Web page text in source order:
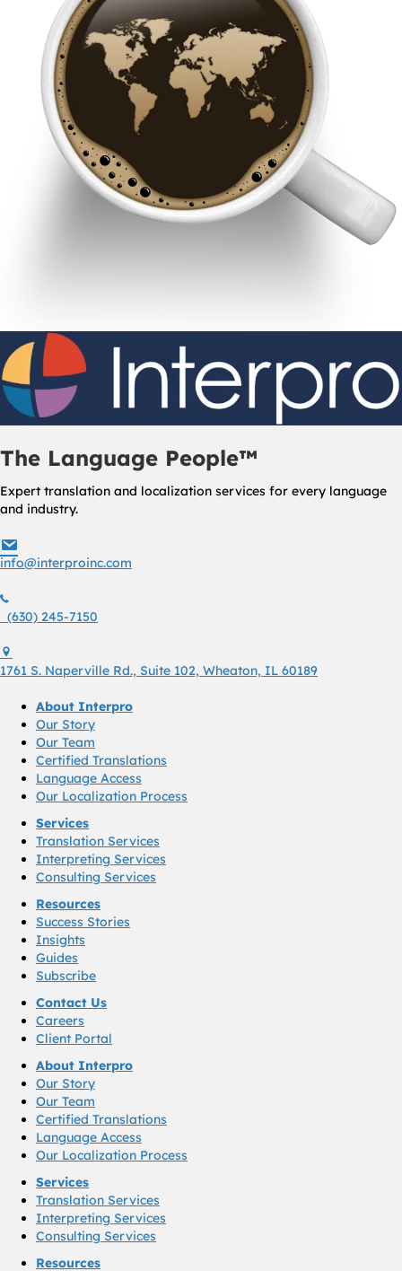
The Language People™
Expert translation and localization services for every language
and industry.
info@interproinc.com
(630) 245 7150
(630) 245-7150
1761 S. Naperville Rd., Suite 102, Wheaton, IL 60189
About Interpro
Our Story
Our Team
Certified Translations
Language Access
Our Localization Process
Services
Translation Services
Interpreting Services
Consulting Services
Resources
Success Stories
Insights
Guides
Subscribe
Contact Us
Careers
Client Portal
About Interpro
Our Story
Our Team
Certified Translations
Language Access
Our Localization Process
Services
Translation Services
Interpreting Services
Consulting Services
Resources